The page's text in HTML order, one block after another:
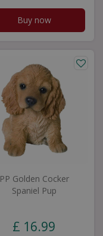
Buy now
PP Golden Cocker
Spaniel Pup
£ 16.99